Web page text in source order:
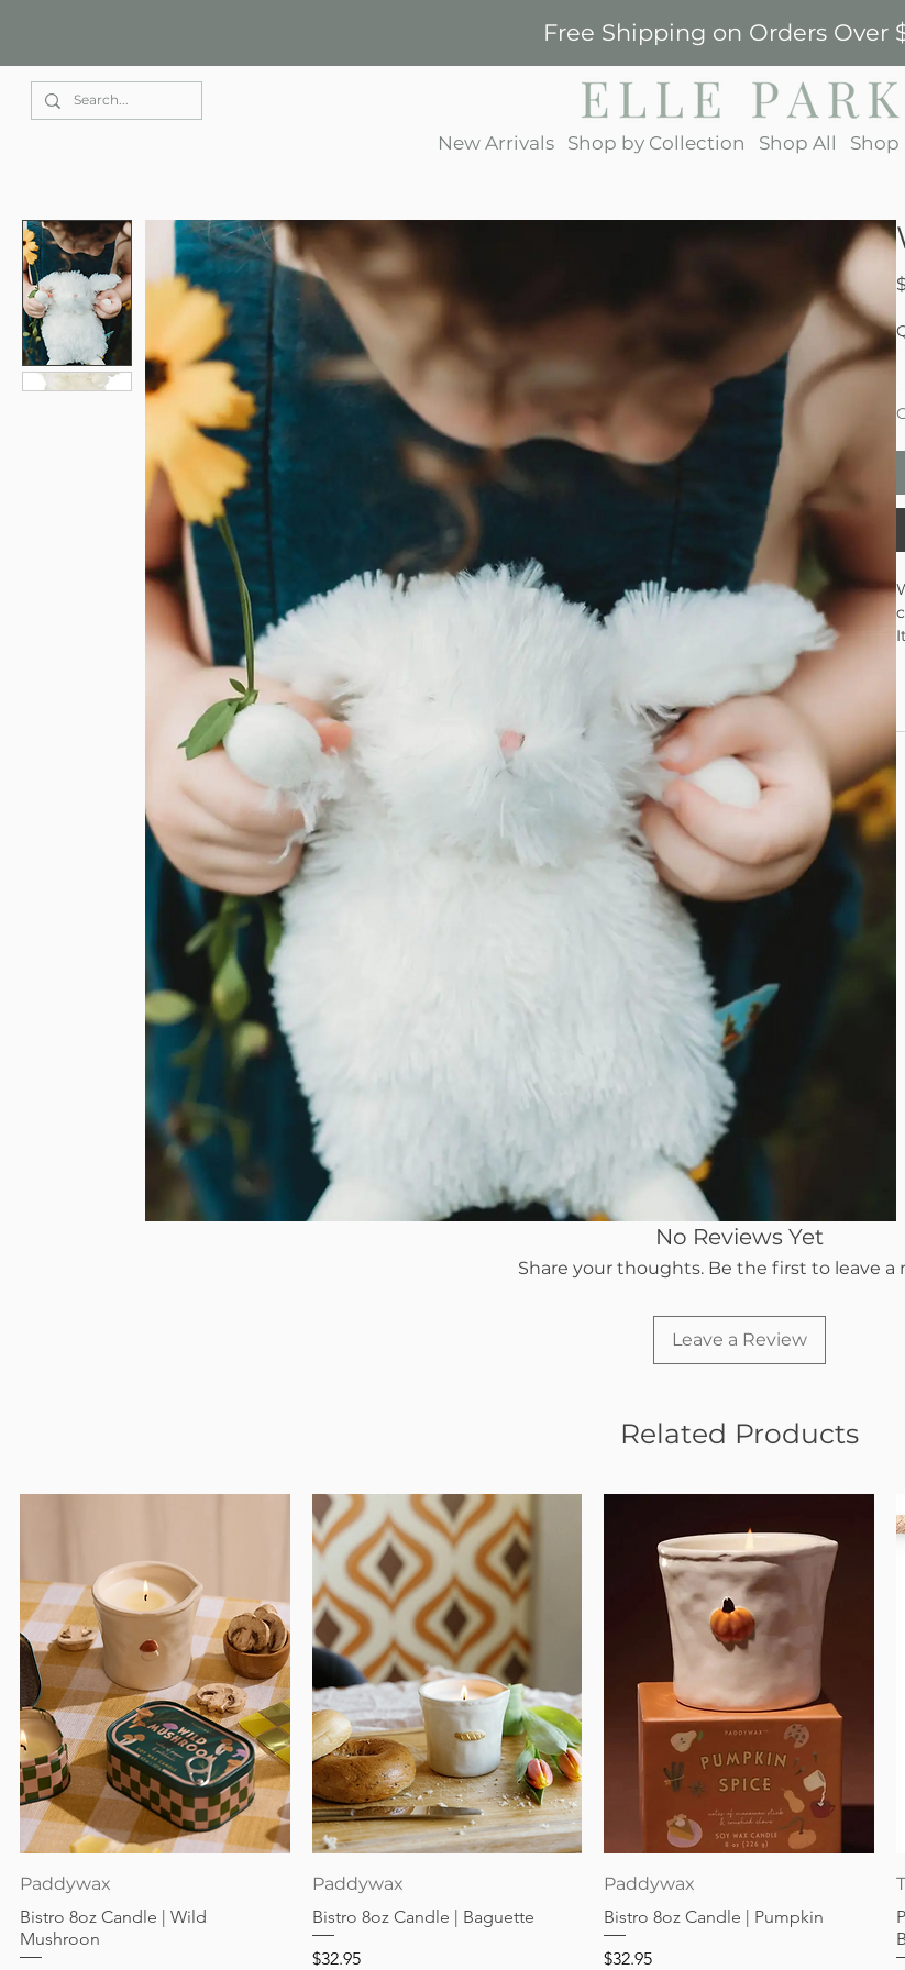
Free Shipping on Orders Over
New Arrivals Shop by Collection Shop All Shop
No Reviews Yet
Share your thoughts. Be the first to leave a
Leave a Review
Related Products
Paddywax
Bistro 8oz Candle | Wild
Mushroon
Paddywax
Bistro 8oz Candle | Baguette
Price
$32.95
Paddywax
Bistro 8oz Candle | Pumpkin
Price
$32.95